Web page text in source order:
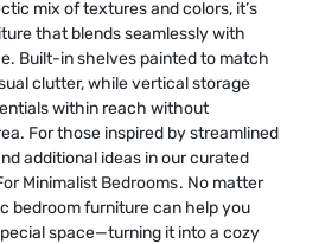
mix of textures and colors, it’s
that blends seamlessly with
Built-in shelves painted to match
clutter, while vertical storage
within reach without
For those inspired by streamlined
additional ideas in our curated
Minimalist Bedrooms. No matter
bedroom furniture can help you
space—turning it into a cozy